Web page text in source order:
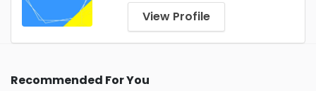
View Profile
Recommended For You